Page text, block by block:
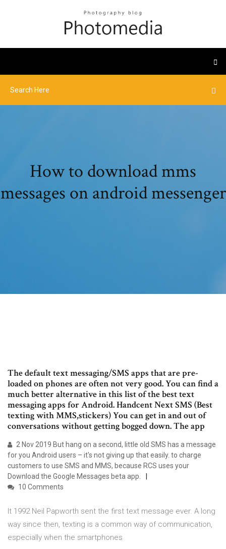
How to download mms
messages on android messenger
The default text messaging/SMS apps that are pre-
loaded on phones are often not very good. You can find a
much better alternative in this list of the best text
messaging apps for Android. Handcent Next SMS (Best
texting with MMS,stickers) You can get in and out of
conversations without getting bogged down. The app
2 Nov 2019 But hang on a second, little old SMS has a message
for you Android users – it's not giving up that easily. to charge
customers to use SMS and MMS, because RCS uses your
Download the Google Messages beta app.
10 Comments
It 1992 Neil Papworth sent the first text message ever. A long
way since then, texting is a common way of communication,
especially when the smartphones